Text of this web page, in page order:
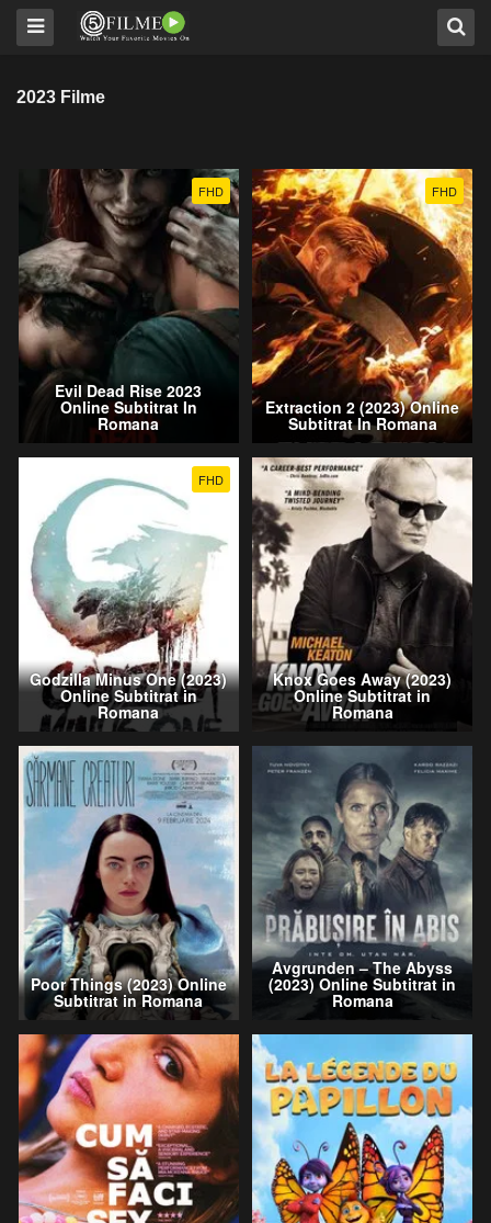
2023 Filme
FHD
Evil Dead Rise 2023
Online Subtitrat In
Romana
FHD
Extraction 2 (2023) Online
Subtitrat In Romana
FHD
Godzilla Minus One (2023)
Online Subtitrat in
Romana
Knox Goes Away (2023)
Online Subtitrat in
Romana
Poor Things (2023) Online
Subtitrat in Romana
Avgrunden – The Abyss
(2023) Online Subtitrat in
Romana